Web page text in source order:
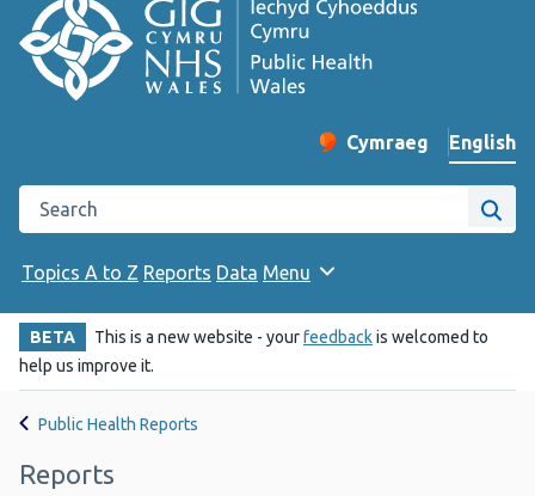
Change website
Cymraeg
– Newid yr iaith ir
English
Search the Public Health Wales website
Site
Topics A to Z Reports Data Menu
BETA This is a new website - yourfeedbackis welcomed to
help us improve it.
Public Health Reports
Reports